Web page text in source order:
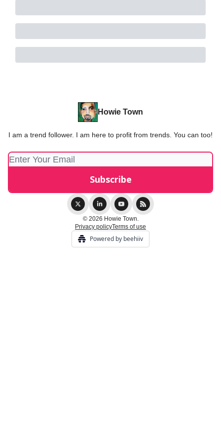
Howie Town
I am a trend follower. I am here to profit from trends. You can too!
© 2026 Howie Town.
Privacy policyTerms of use
Powered by beehiiv